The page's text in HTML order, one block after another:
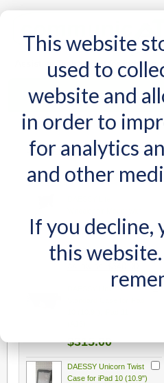
This website
used to
website and
in order to
for analytics
and other
If you decline,
this
Home AT Products
Home iSwitch
RELATED PRODUCTS
Check items to add to the cart
or select all
Articulating Joints (two
tubes)
$730.00
DAESSY Unicorn
$315.00
DAESSY Unicorn Twist
Case for iPad 10 (10.9")